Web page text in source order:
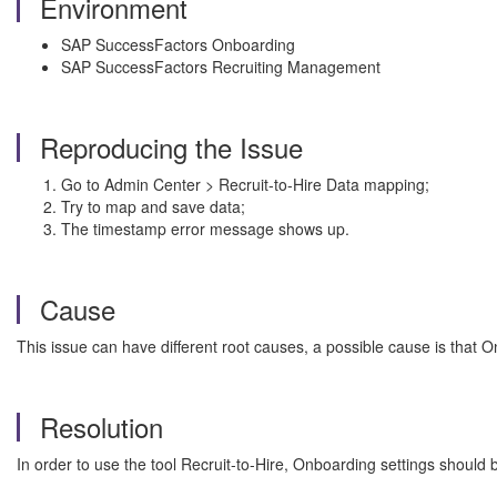
SAP SuccessFactors Onboarding
SAP SuccessFactors Recruiting Management
Reproducing the Issue
Go to Admin Center > Recruit-to-Hire Data mapping;
Try to map and save data;
The timestamp error message shows up.
Cause
This issue can have different root causes, a possible cause is that
Resolution
In order to use the tool Recruit-to-Hire, Onboarding settings should